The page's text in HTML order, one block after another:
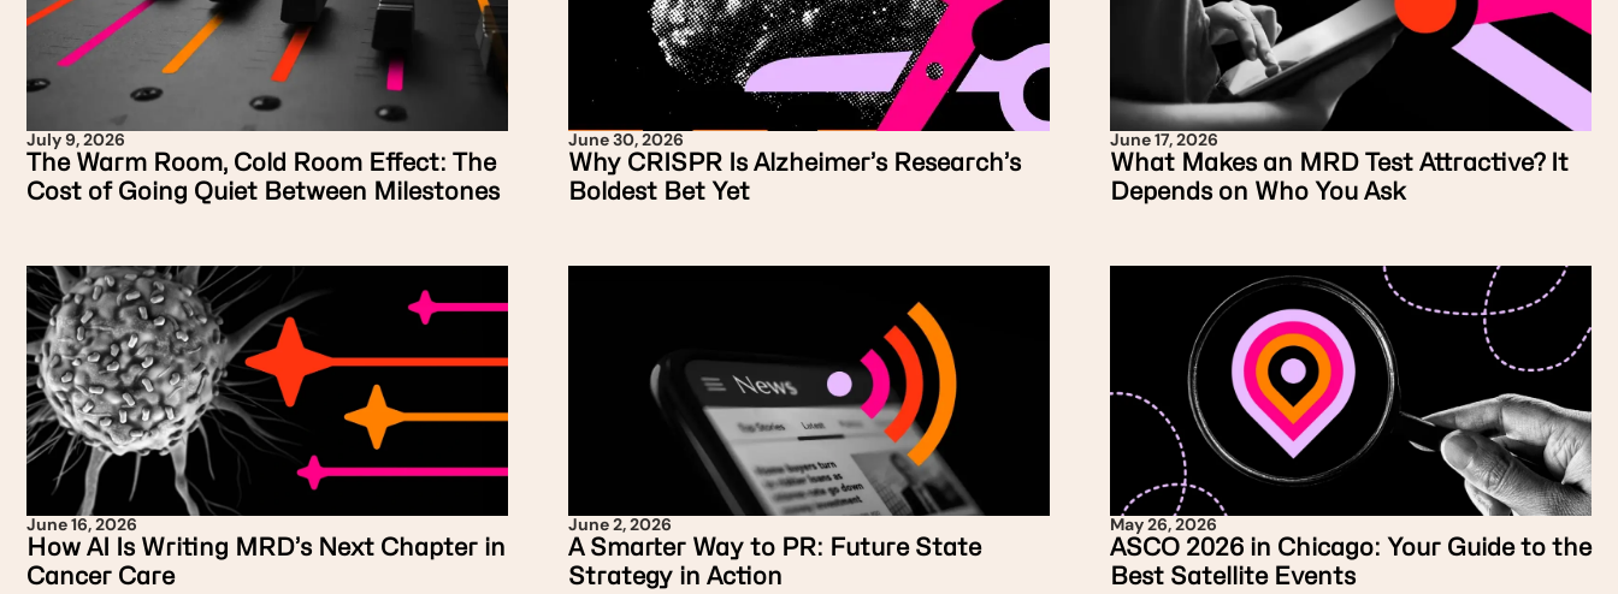
July 9, 2026
The Warm Room, Cold Room Effect: The
Cost of Going Quiet Between Milestones
June 30, 2026
Why CRISPR Is Alzheimer’s Research’s
Boldest Bet Yet
June 17, 2026
What Makes an MRD Test Attractive? It
Depends on Who You Ask
June 16, 2026
How AI Is Writing MRD’s Next Chapter in
Cancer Care
June 2, 2026
A Smarter Way to PR: Future State
Strategy in Action
May 26, 2026
ASCO 2026 in Chicago: Your Guide to the
Best Satellite Events